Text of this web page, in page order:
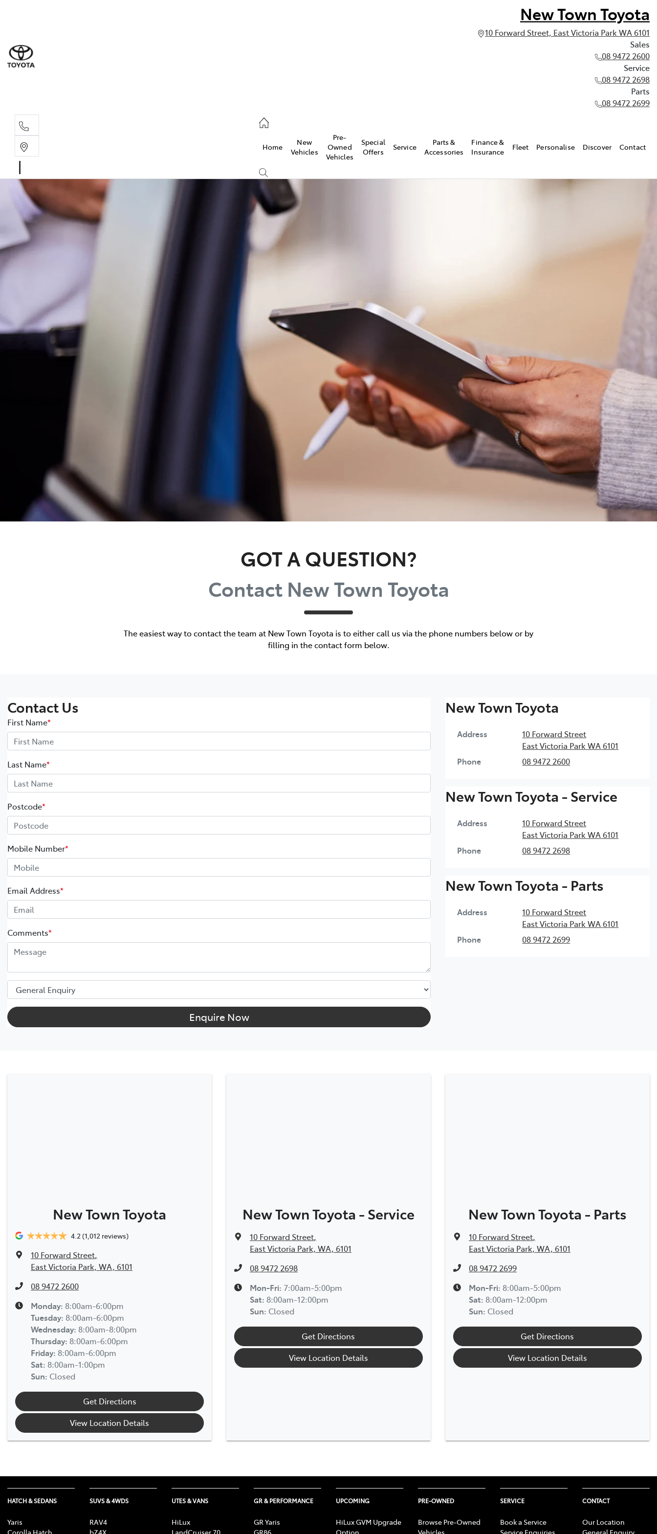
New Town Toyota
10 Forward Street, East Victoria Park WA 6101
Sales
08 9472 2600
Service
08 9472 2698
Parts
08 9472 2699
Home
New
Vehicles
Pre-
Owned
Vehicles
Special
Offers
Service
Parts &
Accessories
Finance &
Insurance
Fleet Personalise Discover Contact
GOT A QUESTION?
Contact New Town Toyota
The easiest way to contact the team at New Town Toyota is to either call us via the phone numbers below or by
filling in the contact form below.
Contact Us
First Name*
Last Name*
Postcode*
Mobile Number*
Email Address*
Comments*
Enquire Now
New Town Toyota
Address
10 Forward Street
East Victoria Park WA 6101
Phone
08 9472 2600
New Town Toyota - Service
Address
10 Forward Street
East Victoria Park WA 6101
Phone
08 9472 2698
New Town Toyota - Parts
Address
10 Forward Street
East Victoria Park WA 6101
Phone
08 9472 2699
New Town Toyota
4.2 (1,012 reviews)
10 Forward Street,
East Victoria Park, WA, 6101
08 9472 2600
Monday: 8:00am-6:00pm
Tuesday: 8:00am-6:00pm
Wednesday: 8:00am-8:00pm
Thursday: 8:00am-6:00pm
Friday: 8:00am-6:00pm
Sat: 8:00am-1:00pm
Sun: Closed
Get Directions
View Location Details
New Town Toyota - Service
10 Forward Street,
East Victoria Park, WA, 6101
08 9472 2698
Mon-Fri: 7:00am-5:00pm
Sat: 8:00am-12:00pm
Sun: Closed
Get Directions
View Location Details
New Town Toyota - Parts
10 Forward Street,
East Victoria Park, WA, 6101
08 9472 2699
Mon-Fri: 8:00am-5:00pm
Sat: 8:00am-12:00pm
Sun: Closed
Get Directions
View Location Details
HATCH & SEDANS
Yaris
Corolla Hatch
SUVS & 4WDS
RAV4
bZ4X
UTES & VANS
HiLux
LandCruiser 70
GR & PERFORMANCE
GR Yaris
GR86
UPCOMING
HiLux GVM Upgrade
Option
PRE-OWNED
Browse Pre-Owned
Vehicles
SERVICE
Book a Service
Service Enquiries
CONTACT
Our Location
General Enquiry